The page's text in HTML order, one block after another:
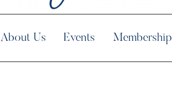
About Us Events Membership